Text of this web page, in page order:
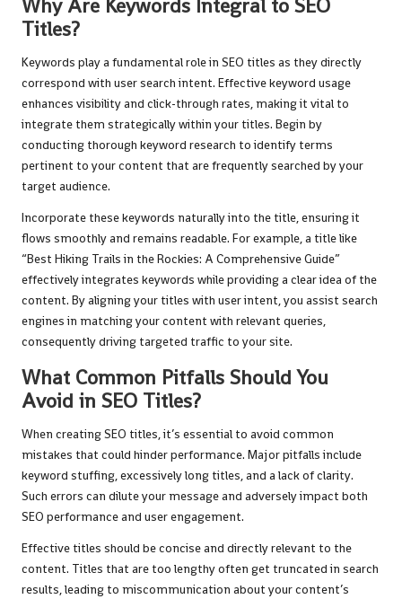
Why Are Keywords Integral to SEO
Titles?
Keywords play a fundamental role in SEO titles as they directly
correspond with user search intent. Effective keyword usage
enhances visibility and click-through rates, making it vital to
integrate them strategically within your titles. Begin by
conducting thorough keyword research to identify terms
pertinent to your content that are frequently searched by your
target audience.
Incorporate these keywords naturally into the title, ensuring it
flows smoothly and remains readable. For example, a title like
“Best Hiking Trails in the Rockies: A Comprehensive Guide”
effectively integrates keywords while providing a clear idea of the
content. By aligning your titles with user intent, you assist search
engines in matching your content with relevant queries,
consequently driving targeted traffic to your site.
What Common Pitfalls Should You
Avoid in SEO Titles?
When creating SEO titles, it’s essential to avoid common
mistakes that could hinder performance. Major pitfalls include
keyword stuffing, excessively long titles, and a lack of clarity.
Such errors can dilute your message and adversely impact both
SEO performance and user engagement.
Effective titles should be concise and directly relevant to the
content. Titles that are too lengthy often get truncated in search
results, leading to miscommunication about your content’s